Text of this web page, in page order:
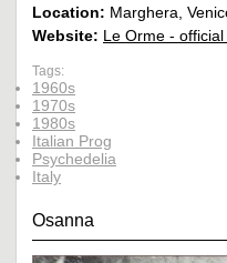
Location: Marghera,
Website: Le Orme -
Tags:
1960s
1970s
1980s
Italian Prog
Psychedelia
Italy
Osanna